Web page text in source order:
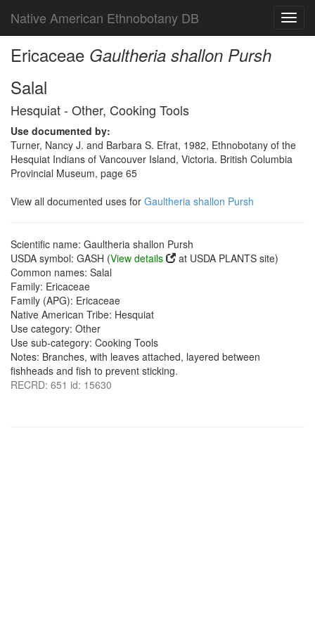
Native American Ethnobotany DB
Ericaceae Gaultheria shallon Pursh
Salal
Hesquiat - Other, Cooking Tools
Use documented by:
Turner, Nancy J. and Barbara S. Efrat, 1982, Ethnobotany of the
Hesquiat Indians of Vancouver Island, Victoria. British Columbia
Provincial Museum, page 65
View all documented uses for Gaultheria shallon Pursh
Scientific name: Gaultheria shallon Pursh
USDA symbol: GASH (View details
at USDA PLANTS site)
Common names: Salal
Family: Ericaceae
Family (APG): Ericaceae
Native American Tribe: Hesquiat
Use category: Other
Use sub-category: Cooking Tools
Notes: Branches, with leaves attached, layered between
fishheads and fish to prevent sticking.
RECRD: 651 id: 15630